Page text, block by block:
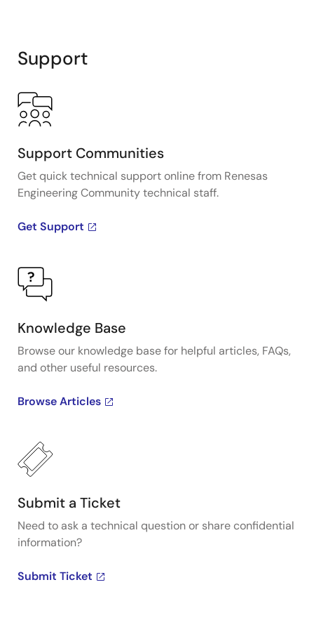
Support
Support Communities
Get quick technical support online from Renesas
Engineering Community technical staff.
Get Support
Knowledge Base
Browse our knowledge base for helpful articles, FAQs,
and other useful resources.
Browse Articles
Submit a Ticket
Need to ask a technical question or share confidential
information?
Submit Ticket